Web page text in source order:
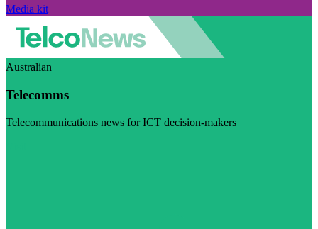
Media kit
Australian
Telecomms
Telecommunications news for ICT decision-makers